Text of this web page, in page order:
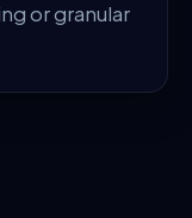
or granular